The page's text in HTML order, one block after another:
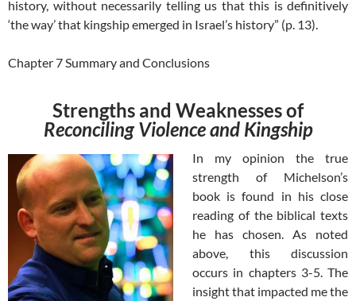
history, without necessarily telling us that this is definitively
‘the way’ that kingship emerged in Israel’s history” (p. 13).
Chapter 7 Summary and Conclusions
Strengths and Weaknesses of
Reconciling Violence and Kingship
In my opinion the true
strength of Michelson’s
book is found in his close
reading of the biblical texts
he has chosen. As noted
above, this discussion
occurs in chapters 3-5. The
insight that impacted me the